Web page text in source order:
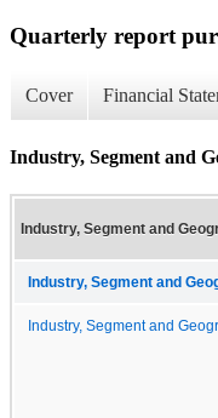
Quarterly report
Cover Financial
Industry, Segment and
Industry, Segment and
Industry, Segment and
Industry, Segment and